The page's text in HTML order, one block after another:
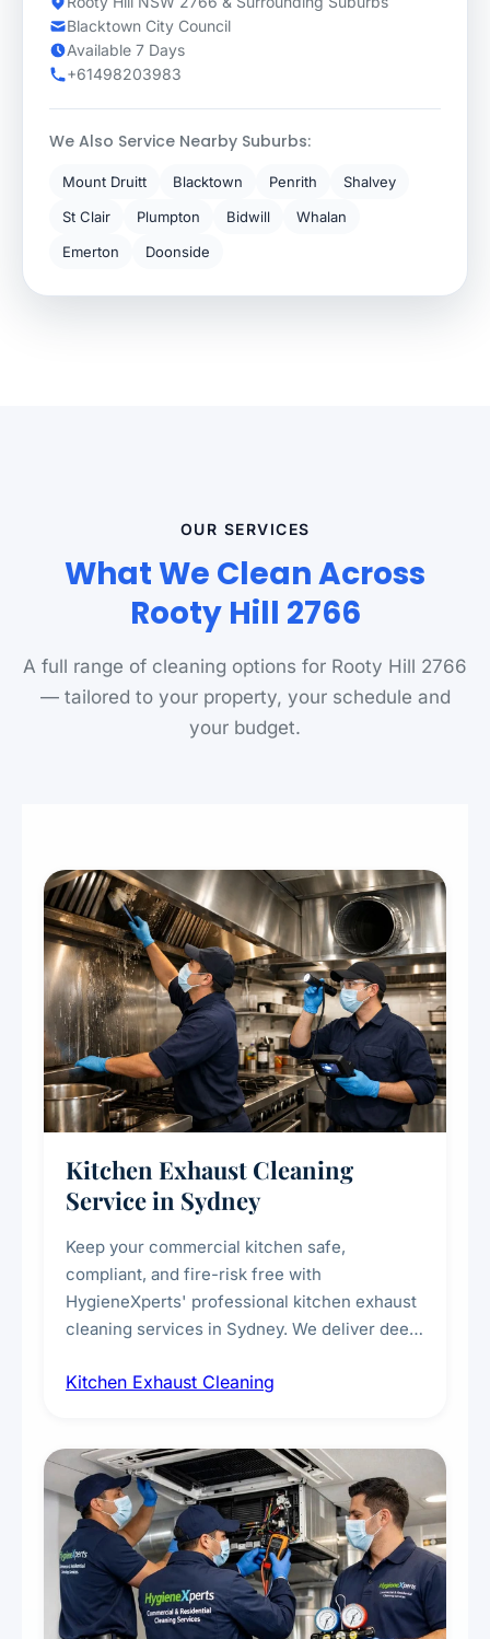
Blacktown City Council
Available 7 Days
+61498203983
We Also Service Nearby Suburbs:
Mount Druitt Blacktown Penrith
Shalvey
St Clair
Plumpton Bidwill
Whalan
Emerton
Doonside
OUR SERVICES
What We Clean Across
Rooty Hill 2766
A full range of cleaning options for Rooty Hill 2766
— tailored to your property, your schedule and
your budget.
Kitchen Exhaust Cleaning
Service in Sydney
Keep your commercial kitchen safe,
compliant, and fire-risk free with
HygieneXperts' professional kitchen exhaust
cleaning services in Sydney. We deliver deep
fans, removing built-up grease, smoke
every scale.
Kitchen Exhaust Cleaning